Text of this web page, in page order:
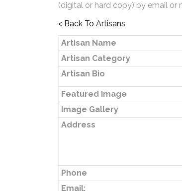
(digital or hard copy) by email or
< Back To Artisans
Artisan Name
Artisan Category
Artisan Bio
Featured Image
Image Gallery
Address
Phone
Email: